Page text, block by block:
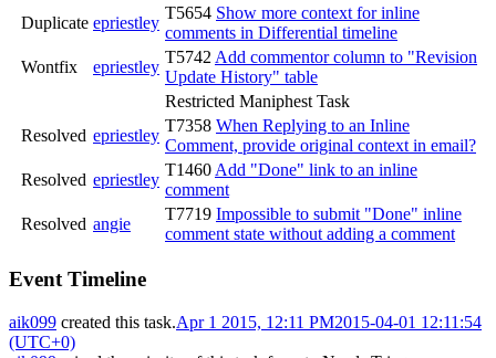
Duplicate epriestley
T5654 Show more context for inline
comments in Differential timeline
Wontfix
epriestley
T5742 Add commentor column to "Revision
Update History" table
Restricted Maniphest Task
Resolved epriestley
T7358 When Replying to an Inline
Comment, provide original context in email?
Resolved epriestley
T1460 Add "Done" link to an inline
comment
Resolved angie
T7719 Impossible to submit "Done" inline
comment state without adding a comment
Event Timeline
aik099 created this task.Apr 1 2015, 12:11 PM2015-04-01 12:11:54
(UTC+0)